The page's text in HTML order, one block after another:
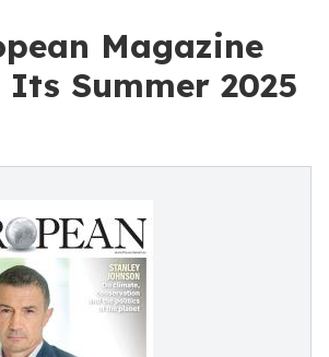
Magazine
Its Summer 2025